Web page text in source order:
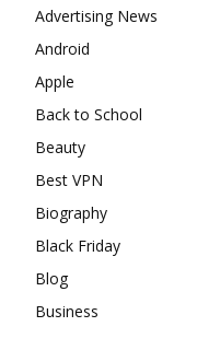
Advertising News
Android
Apple
Back to School
Beauty
Best VPN
Biography
Black Friday
Blog
Business